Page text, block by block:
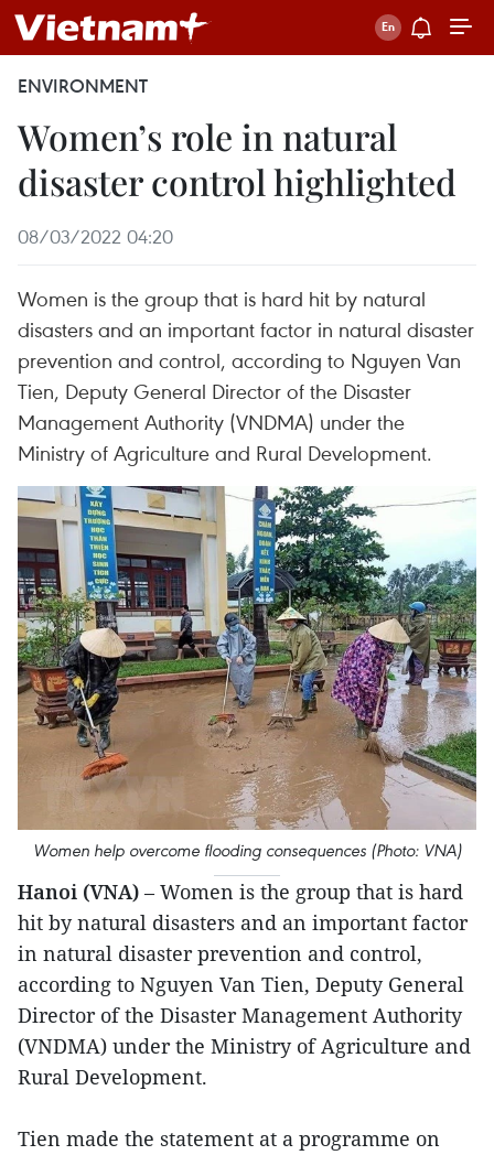
ENVIRONMENT
Women’s role in natural
disaster control highlighted
08/03/2022 04:20
Women is the group that is hard hit by natural
disasters and an important factor in natural disaster
prevention and control, according to Nguyen Van
Tien, Deputy General Director of the Disaster
Management Authority (VNDMA) under the
Ministry of Agriculture and Rural Development.
Women help overcome flooding consequences (Photo: VNA)
Hanoi (VNA) – Women is the group that is hard
hit by natural disasters and an important factor
in natural disaster prevention and control,
according to Nguyen Van Tien, Deputy General
Director of the Disaster Management Authority
(VNDMA) under the Ministry of Agriculture and
Rural Development.
Tien made the statement at a programme on